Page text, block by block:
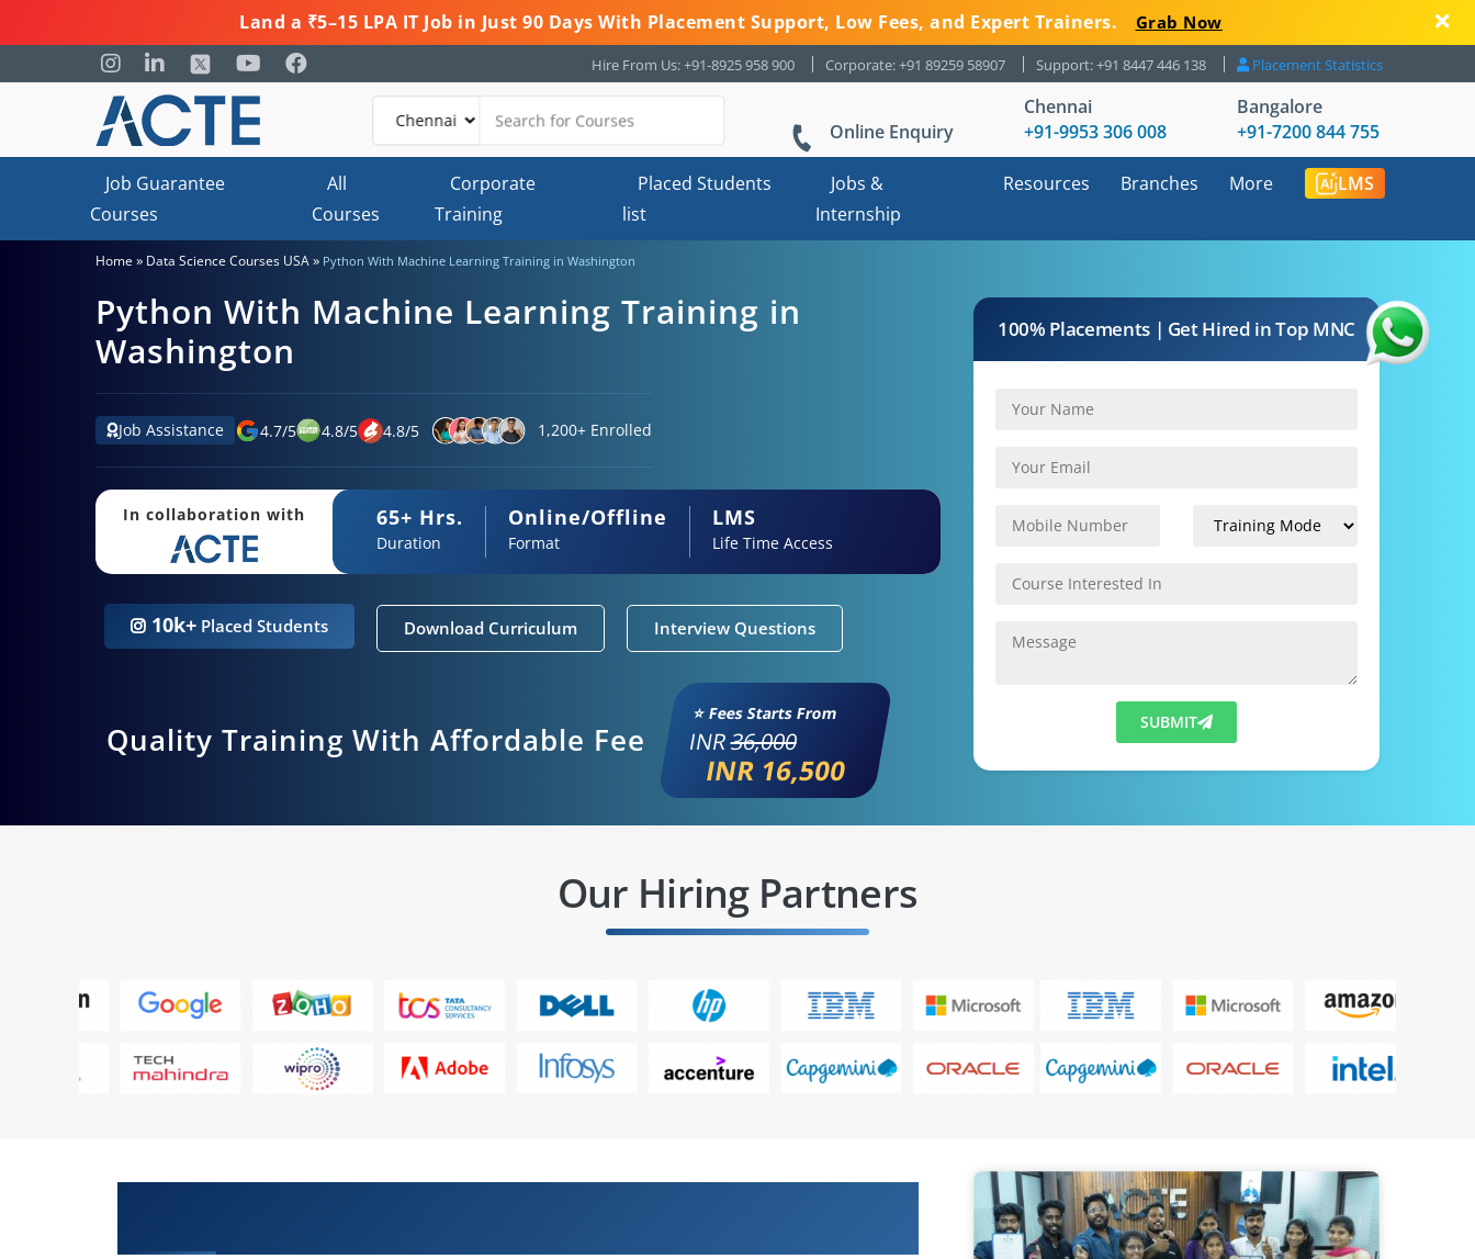
Land a ₹5–15 LPA IT Job in Just 90 Days With Placement Support, Low Fees, and Expert Trainers. Grab Now
Hire From Us: +91-8925 958 900 Corporate: +91 89259 58907 Support: +91 8447 446 138 Placement Statistics
Online Enquiry
Chennai
+91-9953 306 008
Bangalore
+91-7200 844 755
Job Guarantee
Courses
All
Courses
Corporate
Training
Placed Students
list
Jobs &
Internship
Resources Branches More LMS
Home » Data Science Courses USA» Python With Machine Learning Training in Washington
Python With Machine Learning Training in
Washington
Job Assistance 4.7/5 4.8/5 4.8/5 1,200+ Enrolled
In collaboration with 65+ Hrs.
Duration
Online/Offline
Format
LMS
Life Time Access
10k+ Placed Students Download Curriculum Interview Questions
Quality Training With Affordable Fee
⭐ Fees Starts From
INR36,000
INR 16,500
100% Placements | Get Hired in Top MNC
SUBMIT
Our Hiring Partners